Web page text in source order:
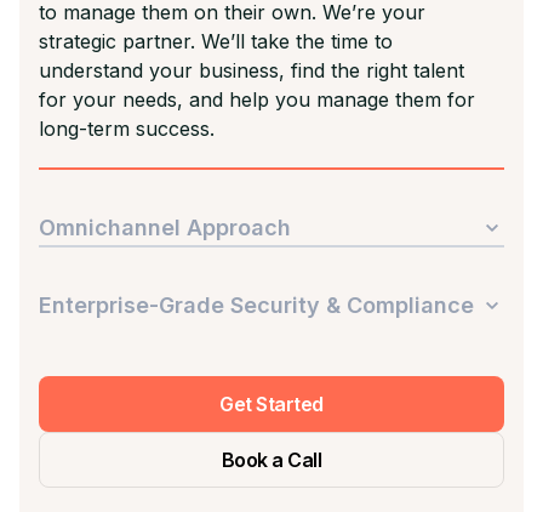
to manage them on their own. We’re your
strategic partner. We’ll take the time to
understand your business, find the right talent
for your needs, and help you manage them for
long-term success.
Omnichannel Approach
Enterprise-Grade Security & Compliance
Get Started
Book a Call